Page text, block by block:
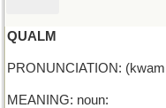
QUALM
PRONUNCIATION:
MEANING: noun: